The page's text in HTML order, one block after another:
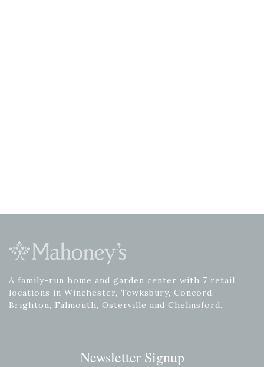
A family-run home and garden center with 7 retail
locations in Winchester, Tewksbury, Concord,
Brighton, Falmouth, Osterville and Chelmsford.
Newsletter Signup